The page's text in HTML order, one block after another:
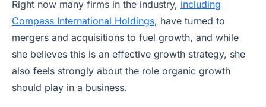
Right now many firms in the industry, including
Compass International Holdings, have turned to
mergers and acquisitions to fuel growth, and while
she believes this is an effective growth strategy, she
also feels strongly about the role organic growth
should play in a business.